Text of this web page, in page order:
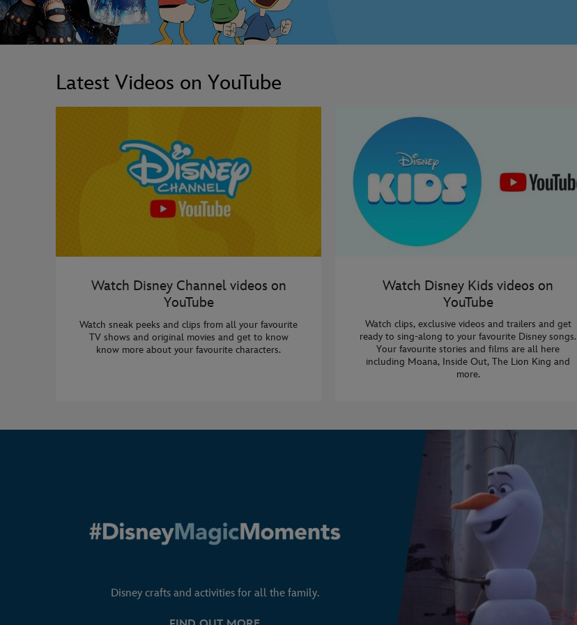
Latest Videos on YouTube
Watch Disney Channel videos on
YouTube
Watch sneak peeks and clips from all your favourite
TV shows and original movies and get to know
know more about your favourite characters.
Watch Disney Kids videos on
YouTube
Watch clips, exclusive videos and trailers and get
ready to sing-along to your favourite Disney songs.
Your favourite stories and films are all here
including Moana, Inside Out, The Lion King and
more.
Disney crafts and activities for all the family.